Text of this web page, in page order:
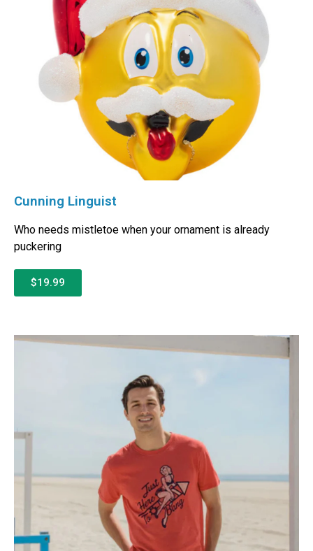
Cunning Linguist
Who needs mistletoe when your ornament is already
puckering
$19.99